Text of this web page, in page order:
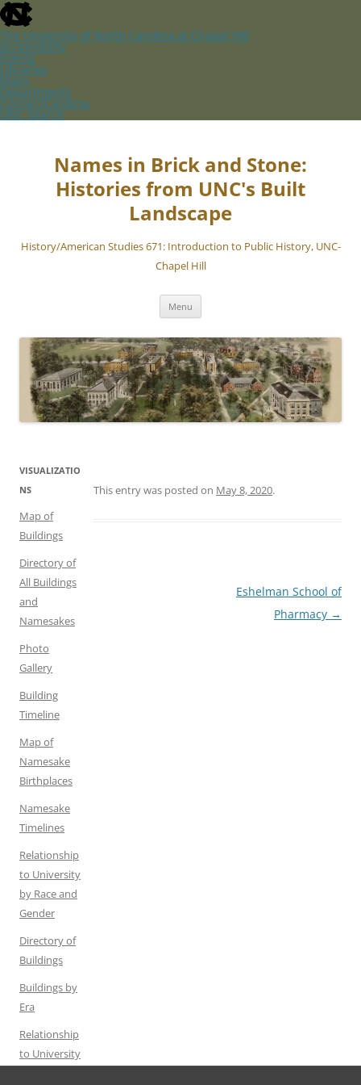
skip
to
the
end
of
the
global
utility
bar
The University of North Carolina at Chapel Hill
Accessibility
Events
Libraries
Maps
Departments
ConnectCarolina
UNC Search
skipSkip
Names in Brick and Stone:
Histories from UNC's Built
Landscape
History/American Studies 671: Introduction to Public History, UNC-
Chapel Hill
Menu
This entry was posted on May 8, 2020.
Eshelman School of
Pharmacy →
VISUALIZATIO
NS
Map of
Buildings
Directory of
All Buildings
and
Namesakes
Photo
Gallery
Building
Timeline
Map of
Namesake
Birthplaces
Namesake
Timelines
Relationship
to University
by Race and
Gender
Directory of
Buildings
Buildings by
Era
Relationship
to University